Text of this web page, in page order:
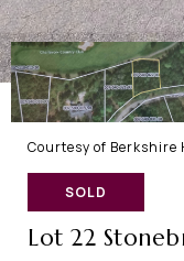
Courtesy of Berkshire
SOLD
Lot 22